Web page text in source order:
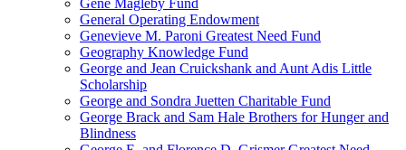
Gene Magleby Fund
General Operating Endowment
Genevieve M. Paroni Greatest Need Fund
Geography Knowledge Fund
George and Jean Cruickshank and Aunt Adis Little
Scholarship
George and Sondra Juetten Charitable Fund
George Brack and Sam Hale Brothers for Hunger and
Blindness